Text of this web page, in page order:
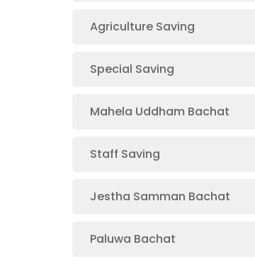
Agriculture Saving
Special Saving
Mahela Uddham Bachat
Staff Saving
Jestha Samman Bachat
Paluwa Bachat